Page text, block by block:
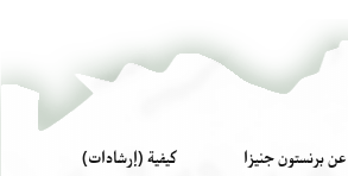
عن برنستون جنيزا كيفية (إرشادات)